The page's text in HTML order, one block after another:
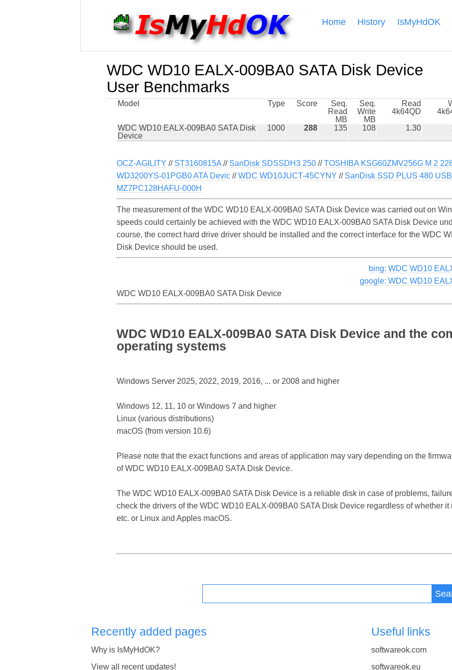
Home History IsMyHdOK
WDC WD10 EALX-009BA0 SATA Disk Device
User Benchmarks
Model Type Score
Seq.
Read
MB
Seq.
Write
MB
Read
4k64QD
WDC WD10 EALX-009BA0 SATA Disk
Device
1000 288 135 108 1.30
OCZ-AGILITY // ST3160815A // SanDisk SDSSDH3 250 //TOSHIBA KSG60ZMV256G M 2
WD3200YS-01PGB0 ATA Devic //WDC WD10JUCT-45CYNY // SanDisk SSD PLUS 480
MZ7PC128HAFU-000H
The measurement of the WDC WD10 EALX-009BA0 SATA Disk Device was carried out on
speeds could certainly be achieved with the WDC WD10 EALX-009BA0 SATA Disk Device
course, the correct hard drive driver should be installed and the correct interface for the WDC
Disk Device should be used.
bing: WDC WD10
google: WDC WD10
WDC WD10 EALX-009BA0 SATA Disk Device
WDC WD10 EALX-009BA0 SATA Disk Device and the
operating systems
Windows Server 2025, 2022, 2019, 2016, ... or 2008 and higher
Windows 12, 11, 10 or Windows 7 and higher
Linux (various distributions)
macOS (from version 10.6)
Please note that the exact functions and areas of application may vary depending on the
of WDC WD10 EALX-009BA0 SATA Disk Device.
The WDC WD10 EALX-009BA0 SATA Disk Device is a reliable disk in case of problems,
check the drivers of the WDC WD10 EALX-009BA0 SATA Disk Device regardless of whether it
etc. or Linux and Apples macOS.
Recently added pages
Why is IsMyHdOK?
View all recent updates!
Useful links
softwareok.com
softwareok.eu